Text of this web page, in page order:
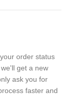
order status
get a new
ask you for
faster and